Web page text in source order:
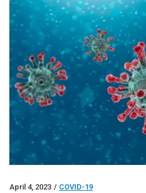
April 4, 2023 / COVID-19